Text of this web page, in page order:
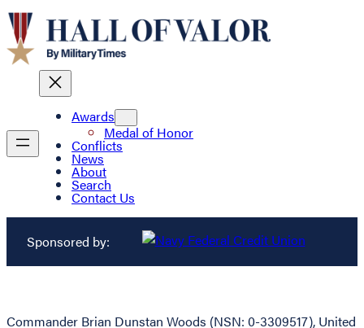
Awards
Medal of Honor
Conflicts
News
About
Search
Contact Us
Sponsored by:
Commander Brian Dunstan Woods (NSN: 0-3309517), United